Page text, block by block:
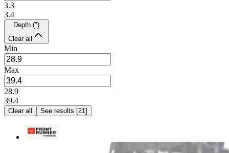
3.3
3.4
Depth (")
Clear all
Min
Max
28.9
39.4
Clear all See results [21 ]